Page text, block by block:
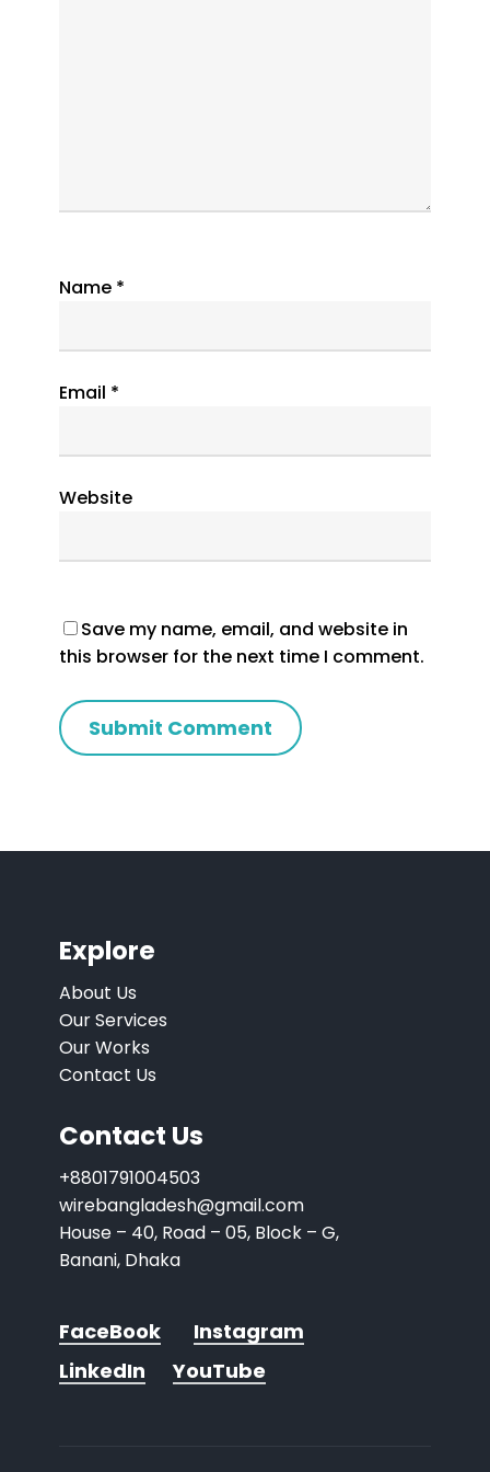
Name *
Email *
Website
Save my name, email, and website in
this browser for the next time I comment.
Explore
About Us
Our Services
Our Works
Contact Us
Contact Us
+8801791004503
wirebangladesh@gmail.com
House – 40, Road – 05, Block – G,
Banani, Dhaka
FaceBook
Instagram
LinkedIn
YouTube